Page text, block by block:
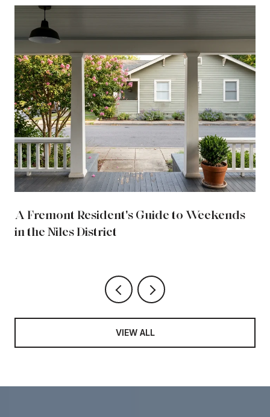
A Fremont Resident's Guide to Weekends
in the Niles District
VIEW ALL